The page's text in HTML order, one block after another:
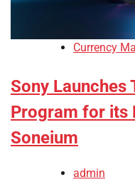
Currency
Sony Launches
Program for its
Soneium
admin